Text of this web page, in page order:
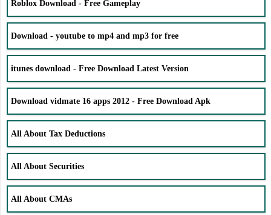
Roblox Download - Free Gameplay
Download - youtube to mp4 and mp3 for free
itunes download - Free Download Latest Version
Download vidmate 16 apps 2012 - Free Download Apk
All About Tax Deductions
All About Securities
All About CMAs